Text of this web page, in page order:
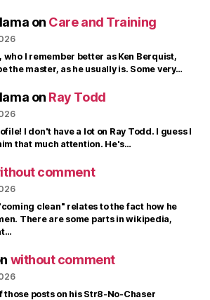
on Care and Training
who I remember better as Ken Berquist,
the master, as he usually is. Some very…
on Ray Todd
I don't have a lot on Ray Todd. I guess I
that much attention. He's…
comment
clean" relates to the fact how he
There are some parts in wikipedia,
without comment
those posts on his Str8-No-Chaser